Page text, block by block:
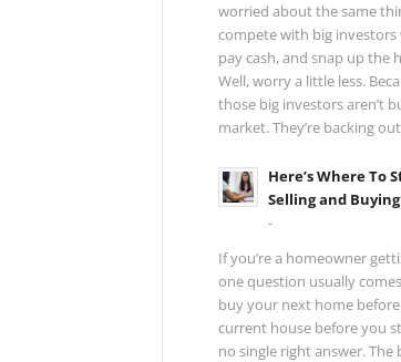
worried about the same
compete with big investors
pay cash, and snap up the
Well, worry a little less.
those big investors aren’t
market. They’re backing
Here’s Where To
Selling and
-
If you’re a homeowner
one question usually
buy your next home
current house before you
no single right answer. The